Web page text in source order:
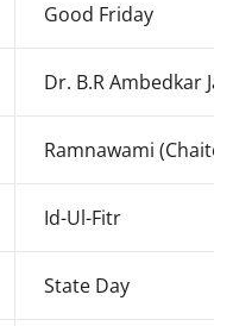
Good Friday
Dr. B.R Ambedkar
Ramnawami (Chaite
Id-Ul-Fitr
State Day